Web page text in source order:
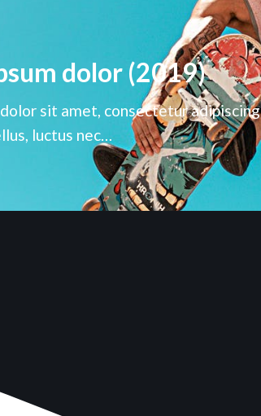
dolor (2019)
sit amet, consectetur adipiscing
luctus nec…